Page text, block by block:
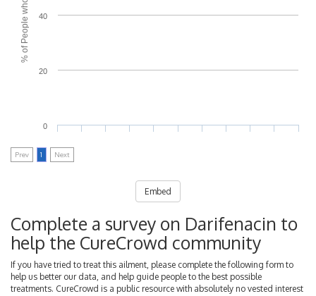
0
20
40
Prev 1 Next
Embed
Complete a survey on Darifenacin to
help the CureCrowd community
If you have tried to treat this ailment, please complete the following form to
help us better our data, and help guide people to the best possible
treatments. CureCrowd is a public resource with absolutely no vested interest